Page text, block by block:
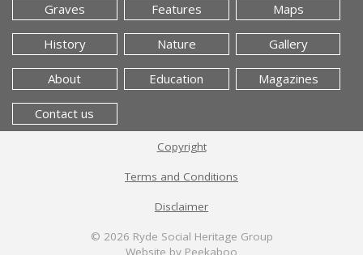
Graves Features Maps
History Nature Gallery
About Education Magazines
Contact us
Copyright
Terms and Conditions
Disclaimer
© 2026 Ryde Social Heritage Group
Website by Peekaboo